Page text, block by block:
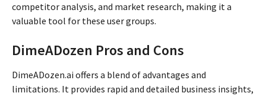
competitor analysis, and market research, making it a
valuable tool for these user groups.
DimeADozen Pros and Cons
DimeADozen.ai offers a blend of advantages and
limitations. It provides rapid and detailed business insights,